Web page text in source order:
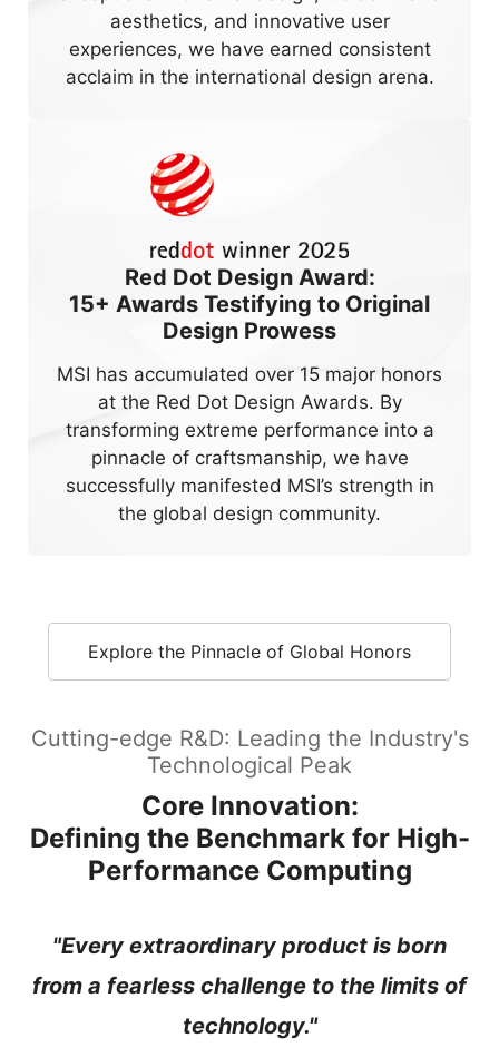
aesthetics, and innovative user
experiences, we have earned consistent
acclaim in the international design arena.
Red Dot Design Award:
15+ Awards Testifying to Original
Design Prowess
MSI has accumulated over 15 major honors
at the Red Dot Design Awards. By
transforming extreme performance into a
pinnacle of craftsmanship, we have
successfully manifested MSI’s strength in
the global design community.
Explore the Pinnacle of Global Honors
Cutting-edge R&D: Leading the Industry's
Technological Peak
Core Innovation:
Defining the Benchmark for High-
Performance Computing
"Every extraordinary product is born
from a fearless challenge to the limits of
technology."